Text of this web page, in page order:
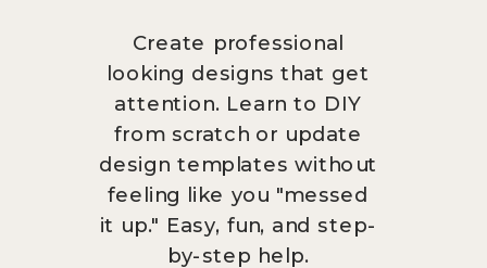
Create professional
looking designs that get
attention. Learn to DIY
from scratch or update
design templates without
feeling like you "messed
it up." Easy, fun, and step-
by-step help.